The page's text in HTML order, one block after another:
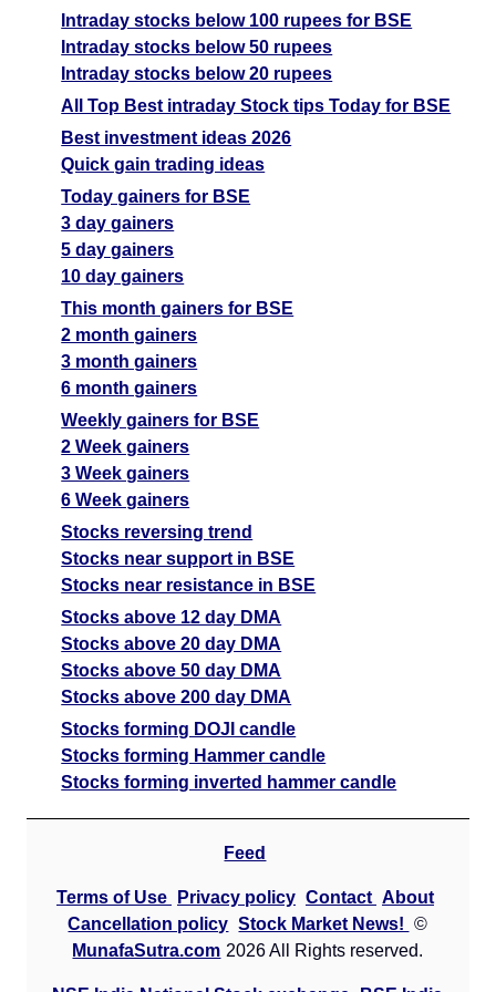
Intraday stocks below 100 rupees for BSE
Intraday stocks below 50 rupees
Intraday stocks below 20 rupees
All Top Best intraday Stock tips Today for BSE
Best investment ideas 2026
Quick gain trading ideas
Today gainers for BSE
3 day gainers
5 day gainers
10 day gainers
This month gainers for BSE
2 month gainers
3 month gainers
6 month gainers
Weekly gainers for BSE
2 Week gainers
3 Week gainers
6 Week gainers
Stocks reversing trend
Stocks near support in BSE
Stocks near resistance in BSE
Stocks above 12 day DMA
Stocks above 20 day DMA
Stocks above 50 day DMA
Stocks above 200 day DMA
Stocks forming DOJI candle
Stocks forming Hammer candle
Stocks forming inverted hammer candle
Feed
Terms of Use Privacy policy Contact About
Cancellation policy Stock Market News!
©
MunafaSutra.com 2026 All Rights reserved.